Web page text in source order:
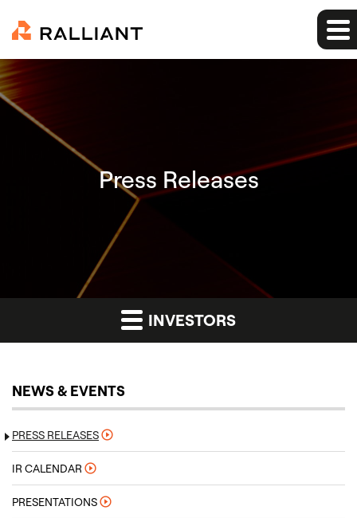
Press Releases
INVESTORS
NEWS & EVENTS
PRESS RELEASES
IR CALENDAR
PRESENTATIONS